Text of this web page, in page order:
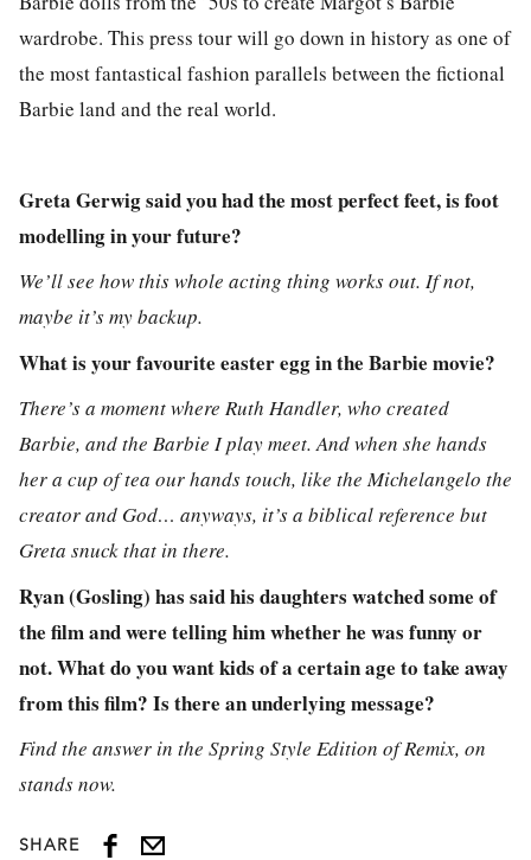
wardrobe. This press tour will go down in history as one of
the most fantastical fashion parallels between the fictional
Barbie land and the real world.
Greta Gerwig said you had the most perfect feet, is foot
modelling in your future?
We’ll see how this whole acting thing works out. If not,
maybe it’s my backup.
What is your favourite easter egg in the Barbie movie?
There’s a moment where Ruth Handler, who created
Barbie, and the Barbie I play meet. And when she hands
her a cup of tea our hands touch, like the Michelangelo the
creator and God… anyways, it’s a biblical reference but
Greta snuck that in there.
Ryan (Gosling) has said his daughters watched some of
the film and were telling him whether he was funny or
not. What do you want kids of a certain age to take away
from this film? Is there an underlying message?
Find the answer in the Spring Style Edition of Remix, on
stands now.
SHARE